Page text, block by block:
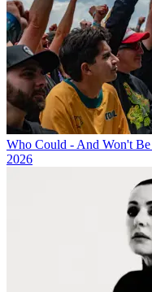
Who Could - And Won't
2026